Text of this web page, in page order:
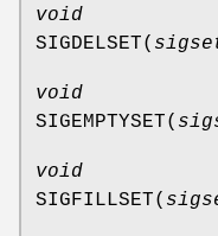
void
SIGDELSET(
void
SIGEMPTYSET(
void
SIGFILLSET(